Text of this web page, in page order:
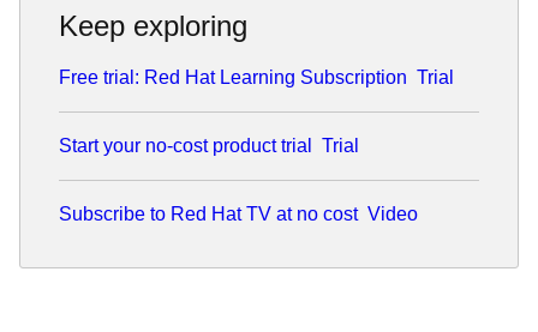
Keep exploring
Free trial: Red Hat Learning Subscription Trial
Start your no-cost product trial Trial
Subscribe to Red Hat TV at no cost Video